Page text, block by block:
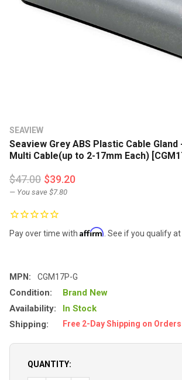
SEAVIEW
Seaview Grey ABS Plastic Cable Gland
Multi Cable(up to 2-17mm Each)
$47.00 $39.20
— You save $7.80
Pay over time with Affirm . See if you qualify
MPN: CGM17P-G
Condition:
Brand New
Availability:
In Stock
Shipping:
Free 2-Day Shipping on
QUANTITY: